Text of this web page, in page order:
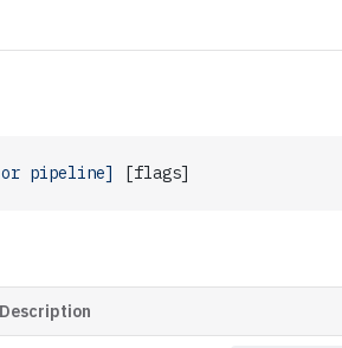
or pipeline] [flags]
Description